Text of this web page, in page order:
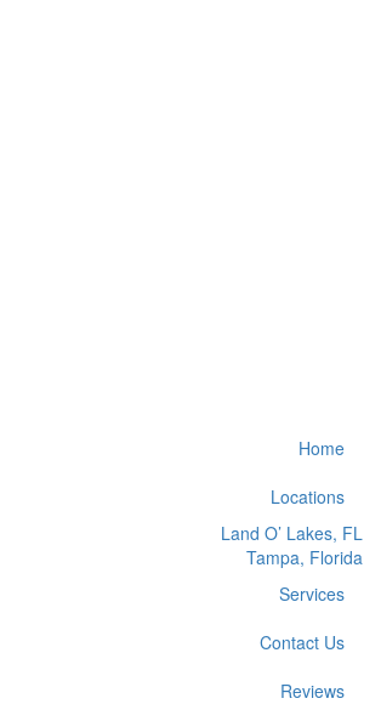
Home
Locations
Land O’ Lakes, FL
Tampa, Florida
Services
Contact Us
Reviews